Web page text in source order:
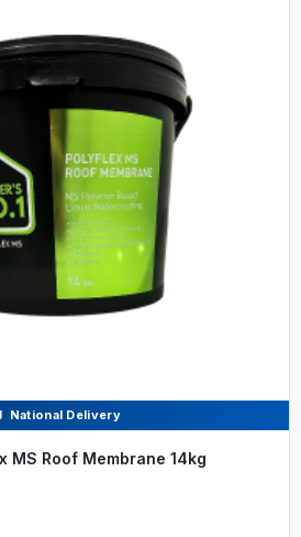
National Delivery
MS Roof Membrane 14kg